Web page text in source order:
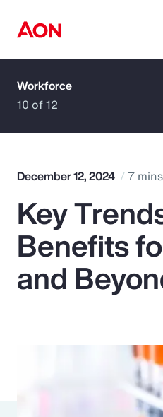
How can we help
Popular Searches
Insurance
Risk Management
Workforce
10 of 12
December 12, 2024 7 mins
Key
Benefits
and